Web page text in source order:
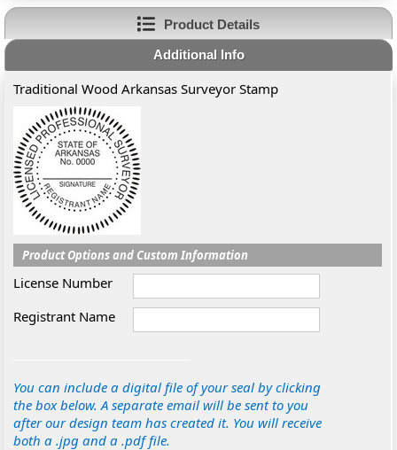
Product Details
Additional Info
Traditional Wood Arkansas Surveyor Stamp
Product Options and Custom Information
License Number
Registrant Name
You can include a digital file of your seal by clicking
the box below. A separate email will be sent to you
after our design team has created it. You will receive
both a .jpg and a .pdf file.